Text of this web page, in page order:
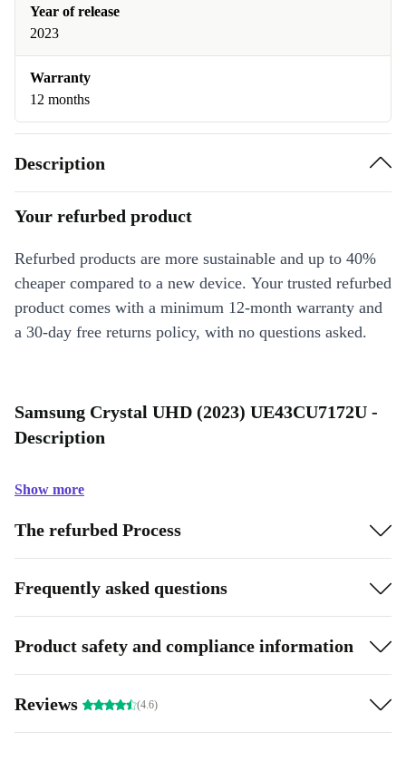
Year of release
2023
Warranty
12 months
Description
Your refurbed product
Refurbed products are more sustainable and up to 40%
cheaper compared to a new device. Your trusted refurbed
product comes with a minimum 12-month warranty and
a 30-day free returns policy, with no questions asked.
Samsung Crystal UHD (2023) UE43CU7172U -
Description
Show more
The refurbed Process
Frequently asked questions
Product safety and compliance information
Reviews (4.6)